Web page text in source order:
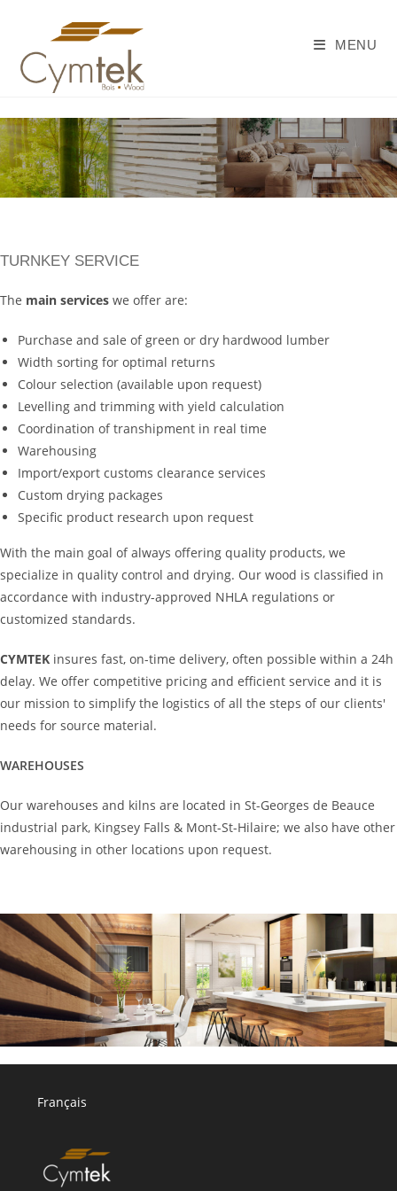
content
MENU
TURNKEY SERVICE
The main services we offer are:
Purchase and sale of green or dry hardwood lumber
Width sorting for optimal returns
Colour selection (available upon request)
Levelling and trimming with yield calculation
Coordination of transhipment in real time
Warehousing
Import/export customs clearance services
Custom drying packages
Specific product research upon request
With the main goal of always offering quality products, we
specialize in quality control and drying. Our wood is classified in
accordance with industry-approved NHLA regulations or
customized standards.
CYMTEK insures fast, on-time delivery, often possible within a 24h
delay. We offer competitive pricing and efficient service and it is
our mission to simplify the logistics of all the steps of our clients'
needs for source material.
WAREHOUSES
Our warehouses and kilns are located in St-Georges de Beauce
industrial park, Kingsey Falls & Mont-St-Hilaire; we also have other
warehousing in other locations upon request.
Français